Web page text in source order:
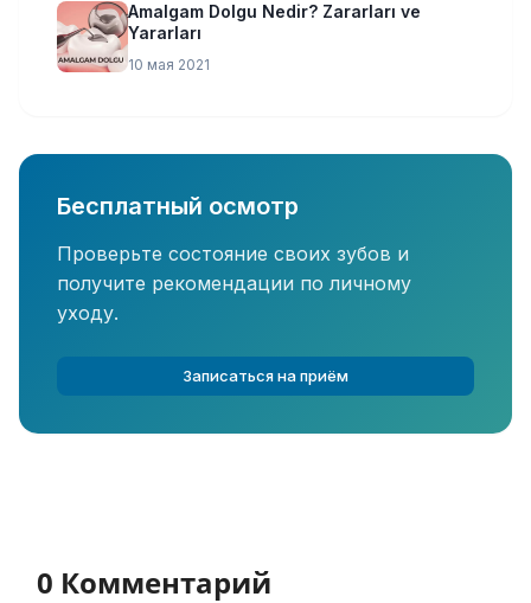
Amalgam Dolgu Nedir? Zararları ve
Yararları
10 мая 2021
Бесплатный осмотр
Проверьте состояние своих зубов и
получите рекомендации по личному
уходу.
Записаться на приём
0 Комментарий